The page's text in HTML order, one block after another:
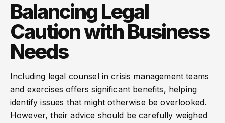
Balancing Legal
Caution with Business
Needs
Including legal counsel in crisis management teams
and exercises offers significant benefits, helping
identify issues that might otherwise be overlooked.
However, their advice should be carefully weighed